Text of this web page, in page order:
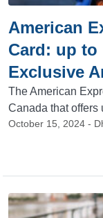
American
Card: up to
Exclusive
The American
Canada that offers
October 15, 2024 -